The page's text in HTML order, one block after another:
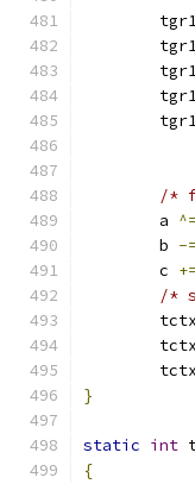
/*
	a
^=
	b
-=
	c
+=
/*
	tctx
	tctx
	tctx
}
static int
{